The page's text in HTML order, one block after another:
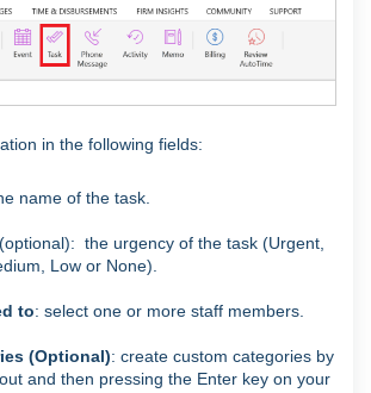
in the following fields:
name of the task.
(optional): the urgency of the task (Urgent,
Low or None).
to: select one or more staff members.
(Optional): create custom categories by
and then pressing the Enter key on your